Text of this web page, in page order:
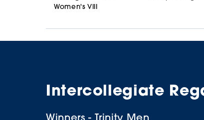
Women's VIII
Intercollegiate